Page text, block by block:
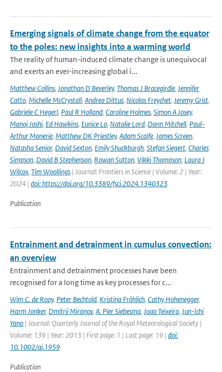
Emerging signals of climate change from the equator
to the poles: new insights into a warming world
The reality of human-induced climate change is unequivocal
and exerts an ever-increasing global i...
Matthew Collins, Jonathan D Beverley, Thomas J Bracegirdle, Jennifer
Catto, Michelle McCrystall, Andrea Dittus, Nicolas Freychet, Jeremy Grist,
Gabriele C Hegerl, Paul R Holland, Caroline Holmes, Simon A Josey,
Manoj Joshi, Ed Hawkins, Eunice Lo, Natalie Lord, Dann Mitchell, Paul-
Arthur Monerie, Matthew DK Priestley, Adam Scaife, James Screen,
Natasha Senior, David Sexton, Emily Shuckburgh, Stefan Siegert, Charles
Simpson, David B Stephenson, Rowan Sutton, Vikki Thompson, Laura J
Wilcox, Tim Woollings | Journal: Frontiers in Science | Volume: 2 | Year:
2024 | doi: https://doi.org/10.3389/fsci.2024.1340323
Publication
Entrainment and detrainment in cumulus convection:
an overview
Entrainment and detrainment processes have been
recognised for a long time as key processes for c...
Wim C. de Rooy, Peter Bechtold, Kristina Fröhlich, Cathy Hohenegger,
Harm Jonker, Dmitrii Mironov, A. Pier Siebesma, Joao Teixeira, Jun-Ichi
Yano | Journal: Quarterly Journal of the Royal Meteorological Society |
Volume: 139 | Year: 2013 | First page: 1 | Last page: 19 | doi:
10.1002/qj.1959
Publication